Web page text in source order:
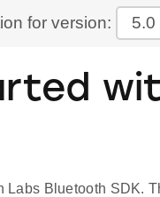
for version: 5.0
Bluetooth SDK.